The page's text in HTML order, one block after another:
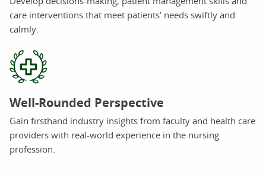
care interventions that meet patients’ needs swiftly and
calmly.
Well-Rounded Perspective
Gain firsthand industry insights from faculty and health care
providers with real-world experience in the nursing
profession.